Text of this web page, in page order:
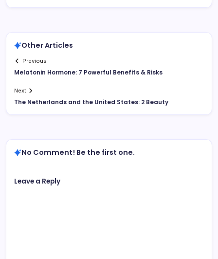
Other Articles
Previous
Melatonin Hormone: 7 Powerful Benefits & Risks
Next
The Netherlands and the United States: 2 Beauty
No Comment! Be the first one.
Leave a Reply